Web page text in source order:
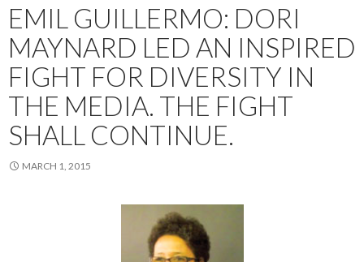
EMIL GUILLERMO: DORI
MAYNARD LED AN INSPIRED
FIGHT FOR DIVERSITY IN
THE MEDIA. THE FIGHT
SHALL CONTINUE.
MARCH 1, 2015